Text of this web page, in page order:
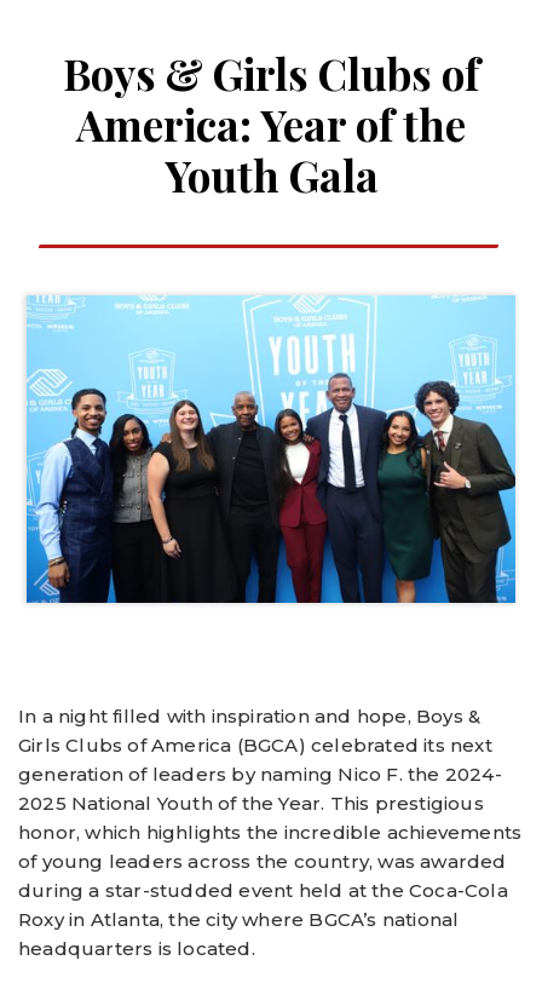
Boys & Girls Clubs of
America: Year of the
Youth Gala
In a night filled with inspiration and hope, Boys &
Girls Clubs of America (BGCA) celebrated its next
generation of leaders by naming Nico F. the 2024-
2025 National Youth of the Year. This prestigious
honor, which highlights the incredible achievements
of young leaders across the country, was awarded
during a star-studded event held at the Coca-Cola
Roxy in Atlanta, the city where BGCA’s national
headquarters is located.